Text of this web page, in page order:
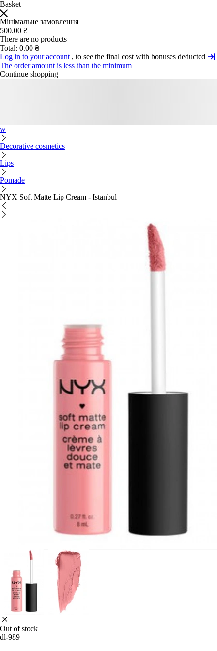
Basket
Мінімальне замовлення
500.00 ₴
There are no products
Total: 0.00 ₴
Log in to your account , to see the final cost with bonuses deducted
The order amount is less than the minimum
Continue shopping
w
Decorative cosmetics
Lips
Pomade
NYX Soft Matte Lip Cream - Istanbul
Out of stock
dl-989